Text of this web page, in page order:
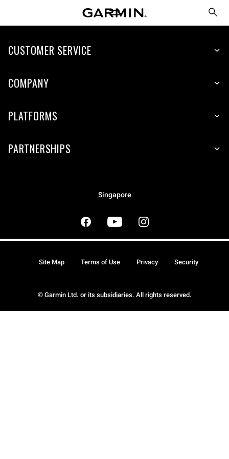
CUSTOMER SERVICE
COMPANY
PLATFORMS
PARTNERSHIPS
Singapore
© Garmin Ltd. or its subsidiaries. All rights reserved.
Site Map Terms of Use Privacy Security